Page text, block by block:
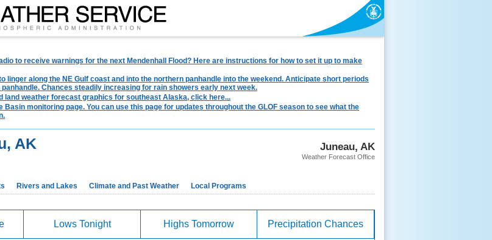
to receive warnings for the next Mendenhall Flood? Here are instructions for how to set it up to make
linger along the NE Gulf coast and into the northern panhandle into the weekend. Anticipate short periods
Chances steadily increasing for rain showers early next week.
land weather forecast graphics for southeast Alaska, click here...
monitoring page. You can use this page for updates throughout the GLOF season to see what the
Juneau, AK
Weather Forecast Office
AK
Rivers and Lakes Climate and Past Weather Local Programs
Lows Tonight Highs Tomorrow Precipitation Chances